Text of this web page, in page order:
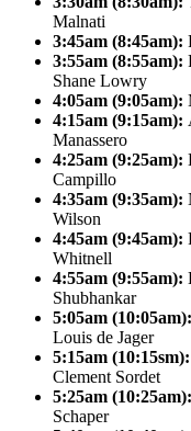
Malnati
3:45am (8:45am):
3:55am (8:55am):
Shane Lowry
4:05am (9:05am):
4:15am (9:15am):
Manassero
4:25am (9:25am):
Campillo
4:35am (9:35am):
Wilson
4:45am (9:45am):
Whitnell
4:55am (9:55am):
Shubhankar
5:05am (10:05am):
Louis de Jager
5:15am (10:15sm):
Clement Sordet
5:25am (10:25am):
Schaper